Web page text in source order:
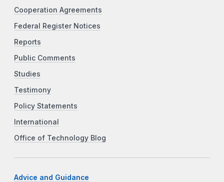
Cooperation Agreements
Federal Register Notices
Reports
Public Comments
Studies
Testimony
Policy Statements
International
Office of Technology Blog
Advice and Guidance